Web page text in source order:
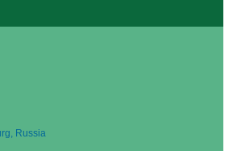
Russia